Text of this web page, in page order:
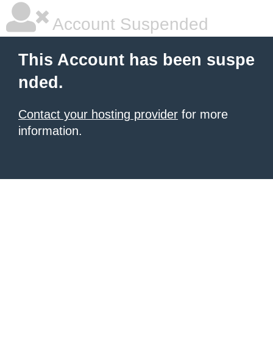
Account Suspended
This Account has been suspe
nded.
Contact your hosting provider for more
information.